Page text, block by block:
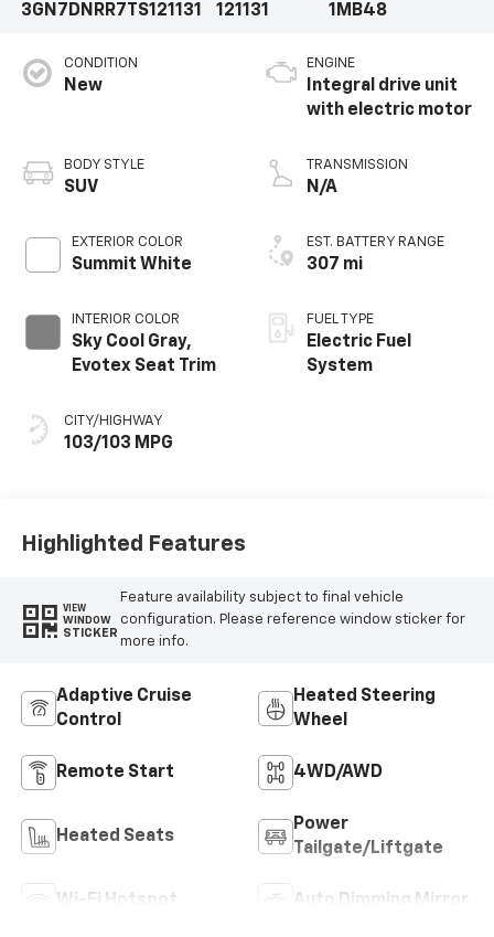
3GN7DNRR7TS121131
121131
1MB48
CONDITION
New
BODY STYLE
SUV
EXTERIOR COLOR
Summit White
INTERIOR COLOR
Sky Cool Gray,
Evotex Seat Trim
CITY/HIGHWAY
103/103 MPG
ENGINE
Integral drive unit
with electric motor
TRANSMISSION
N/A
EST. BATTERY RANGE
307 mi
FUEL TYPE
Electric Fuel
System
Highlighted Features
VIEW
WINDOW
STICKER
Feature availability subject to final vehicle
configuration. Please reference window sticker for
more info.
Adaptive Cruise
Control
Heated Steering
Wheel
Remote Start 4WD/AWD
Heated Seats
Power
Tailgate/Liftgate
Wi-Fi Hotspot Auto Dimming Mirror